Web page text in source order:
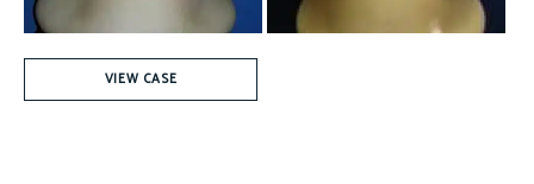
Right
Mastectomy
VIEW CASE